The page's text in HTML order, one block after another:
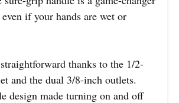
if your hands are wet or
thanks to the 1/2-
and the dual 3/8-inch outlets.
design made turning on and off